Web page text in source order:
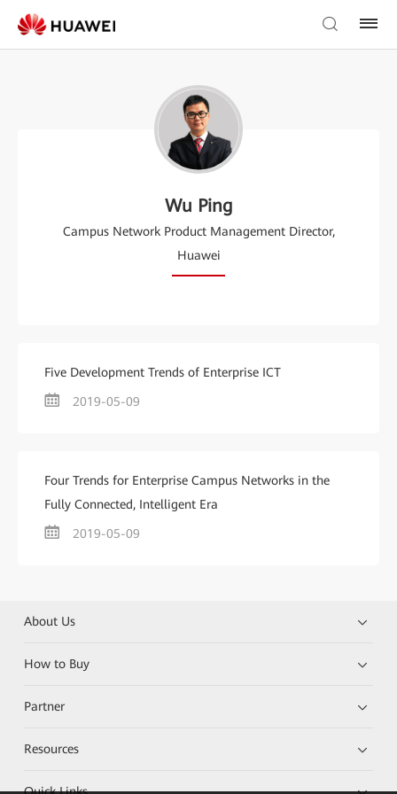
Wu Ping
Campus Network Product Management Director,
Huawei
Five Development Trends of Enterprise ICT
2019-05-09
Four Trends for Enterprise Campus Networks in the
Fully Connected, Intelligent Era
2019-05-09
About Us
How to Buy
Partner
Resources